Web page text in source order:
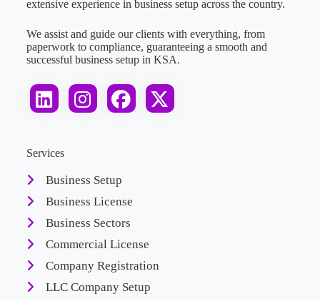
extensive experience in business setup across the country.
We assist and guide our clients with everything, from
paperwork to compliance, guaranteeing a smooth and
successful business setup in KSA.
Services
Business Setup
Business License
Business Sectors
Commercial License
Company Registration
LLC Company Setup